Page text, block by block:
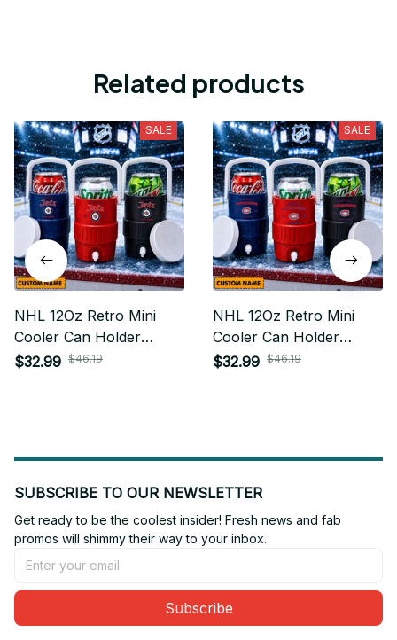
Related products
SALE
NHL 12Oz Retro Mini
Cooler Can Holder
Custom Any Name Gifts
$32.99 $46.19
SALE
NHL 12Oz Retro Mini
Cooler Can Holder
Custom Any Name Gifts
$32.99 $46.19
SUBSCRIBE TO OUR NEWSLETTER
Get ready to be the coolest insider! Fresh news and fab
promos will shimmy their way to your inbox.
Subscribe